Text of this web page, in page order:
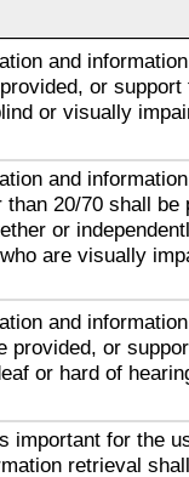
and
or
or visually
and
20/70 shall be
or
are visually
and
provided, or
or hard of
important for the
retrieval